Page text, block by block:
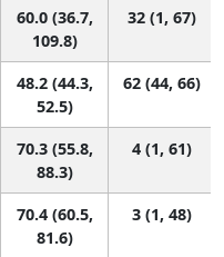
60.0 (36.7,
109.8)
32 (1, 67)
48.2 (44.3,
52.5)
62 (44, 66)
70.3 (55.8,
88.3)
4 (1, 61)
70.4 (60.5,
81.6)
3 (1, 48)